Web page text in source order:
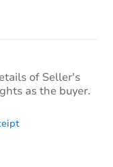
of Seller's
as the buyer.